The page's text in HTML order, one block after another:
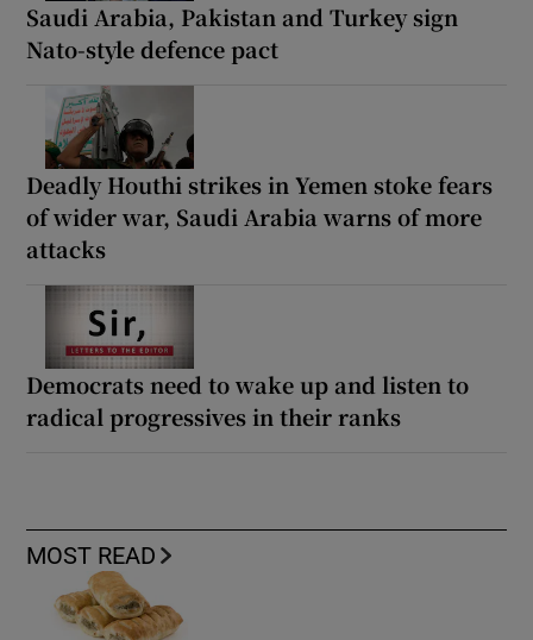
Saudi Arabia, Pakistan and Turkey sign
Nato-style defence pact
Deadly Houthi strikes in Yemen stoke fears
of wider war, Saudi Arabia warns of more
attacks
Democrats need to wake up and listen to
radical progressives in their ranks
MOST READ